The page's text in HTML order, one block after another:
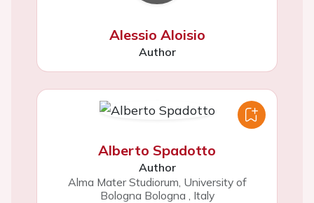
Alessio Aloisio
Author
Alberto Spadotto
Author
Alma Mater Studiorum, University of
Bologna Bologna
Italy